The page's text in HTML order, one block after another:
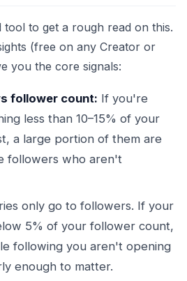
tool to get a rough read on this.
(free on any Creator or
you the core signals:
follower count: If you're
less than 10–15% of your
a large portion of them are
followers who aren't
only go to followers. If your
5% of your follower count,
following you aren't opening
enough to matter.